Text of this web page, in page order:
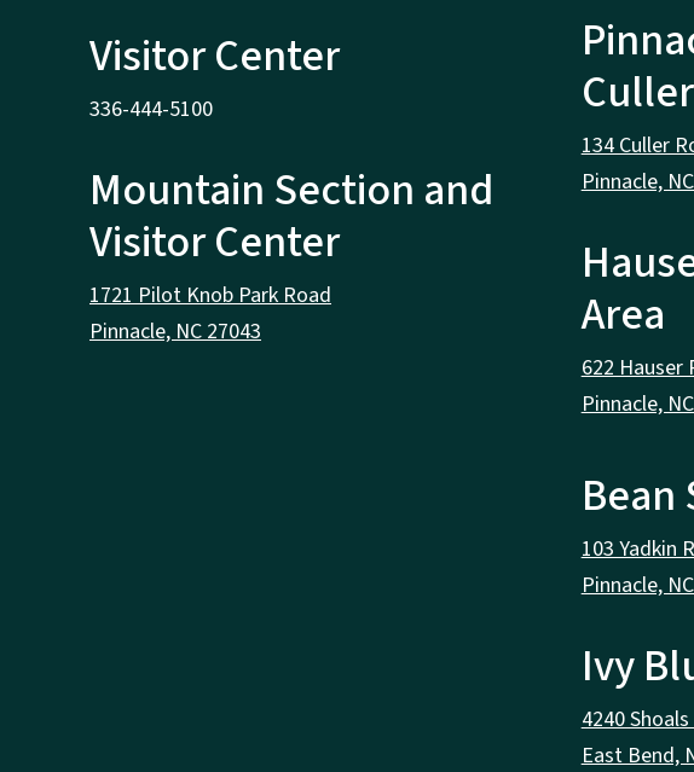
Visitor Center
336-444-5100
Mountain Section and
Visitor Center
1721 Pilot Knob Park Road
Pinnacle, NC 27043
134 Culler
Pinnacle,
Area
622 Hauser
Pinnacle,
Bean
103 Yadkin
Pinnacle,
Ivy
4240
East Bend,